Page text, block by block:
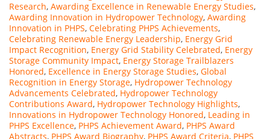
Research, Awarding Excellence in Renewable Energy Studies,
Awarding Innovation in Hydropower Technology, Awarding
Innovation in PHPS, Celebrating PHPS Achievements,
Celebrating Renewable Energy Leadership, Energy Grid
Impact Recognition, Energy Grid Stability Celebrated, Energy
Storage Community Impact, Energy Storage Trailblazers
Honored, Excellence in Energy Storage Studies, Global
Recognition in Energy Storage, Hydropower Technology
Advancements Celebrated, Hydropower Technology
Contributions Award, Hydropower Technology Highlights,
Innovations in Hydropower Technology Honored, Leading in
PHPS Excellence, PHPS Achievement Award, PHPS Award
Abstracts, PHPS Award Biography, PHPS Award Criteria, PHPS